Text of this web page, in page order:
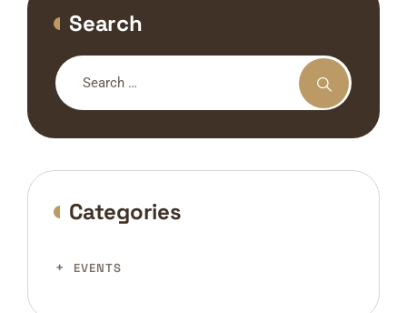
Search
Categories
EVENTS